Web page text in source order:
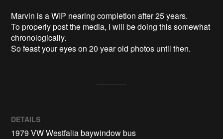
Marvin is a WIP nearing completion after 25 years.
To properly post the media, I will be doing this somewhat
chronologically.
DETAILS
1979 VW Westfalia baywindow bus